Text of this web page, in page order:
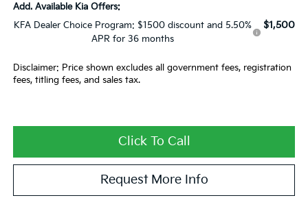
Add. Available Kia Offers:
KFA Dealer Choice Program: $1500 discount and 5.50%
APR for 36 months
$1,500
Disclaimer: Price shown excludes all government fees, registration
fees, titling fees, and sales tax.
Click To Call
Request More Info